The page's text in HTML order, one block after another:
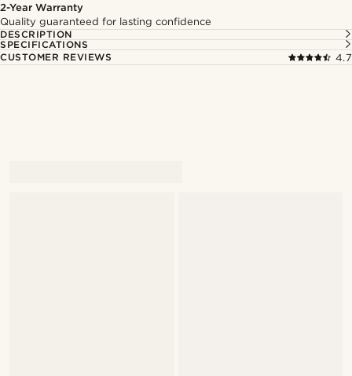
2-Year Warranty
Quality guaranteed for lasting confidence
DESCRIPTION
SPECIFICATIONS
CUSTOMER REVIEWS
4.7